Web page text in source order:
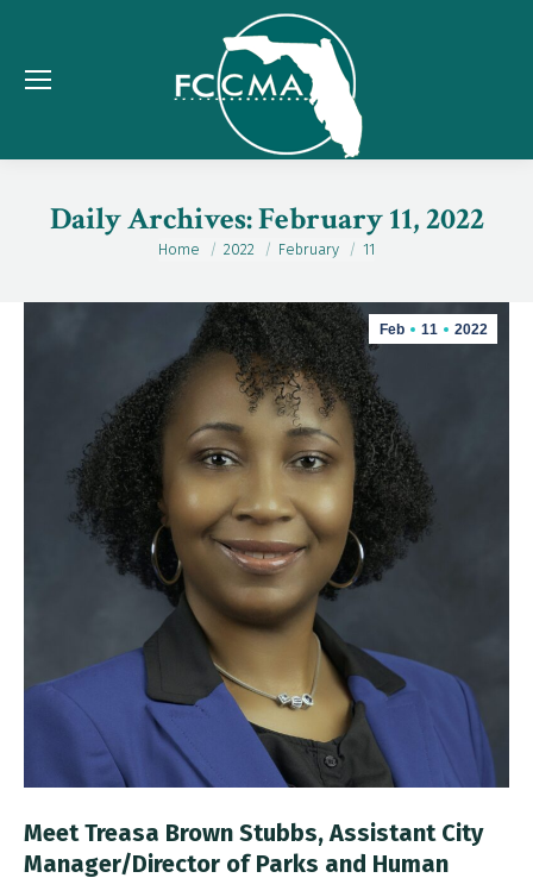
Daily Archives:February 11, 2022
You are here:
Home 2022 February 11
Feb 11 2022
Meet Treasa Brown Stubbs, Assistant City
Manager/Director of Parks and Human